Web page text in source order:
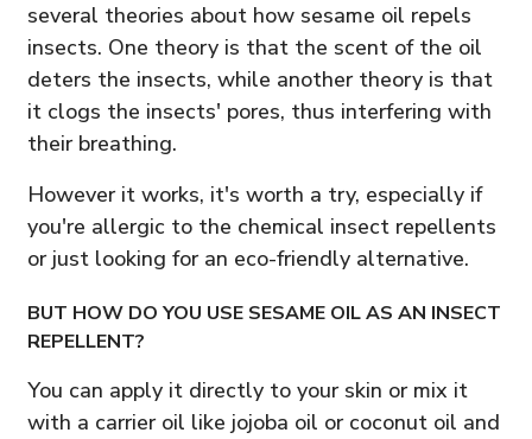
several theories about how sesame oil repels
insects. One theory is that the scent of the oil
deters the insects, while another theory is that
it clogs the insects' pores, thus interfering with
their breathing.
However it works, it's worth a try, especially if
you're allergic to the chemical insect repellents
or just looking for an eco-friendly alternative.
BUT HOW DO YOU USE SESAME OIL AS AN INSECT
REPELLENT?
You can apply it directly to your skin or mix it
with a carrier oil like jojoba oil or coconut oil and